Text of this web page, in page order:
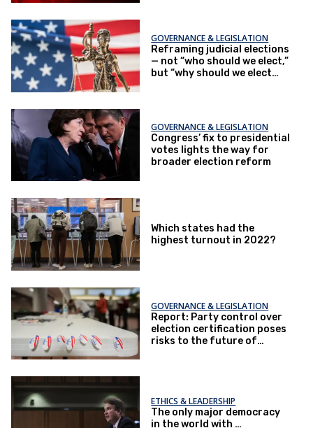
GOVERNANCE & LEGISLATION
Reframing judicial elections
— not “who should we elect,”
but “why should we elect
GOVERNANCE & LEGISLATION
Congress’ fix to presidential
votes lights the way for
broader election reform
Which states had the
highest turnout in 2022?
GOVERNANCE & LEGISLATION
Report: Party control over
election certification poses
risks to the future of
ETHICS & LEADERSHIP
The only major democracy
in the world with …